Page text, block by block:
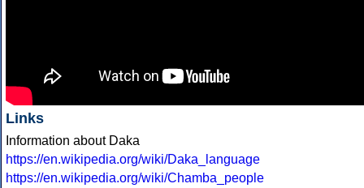
Links
Information about Daka
https://en.wikipedia.org/wiki/Daka_language
https://en.wikipedia.org/wiki/Chamba_people